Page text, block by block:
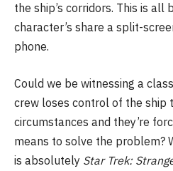
the ship’s corridors. This is all
character’s share a split-
phone.
Could we be witnessing a
crew loses control of the ship
circumstances and they’re
means to solve the problem?
is absolutely Star Trek: